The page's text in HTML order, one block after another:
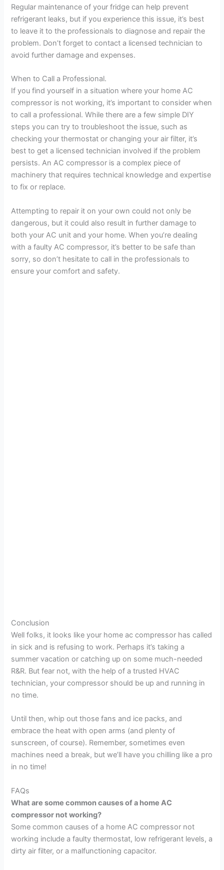
Regular maintenance of your fridge can help prevent
refrigerant leaks, but if you experience this issue, it’s best
to leave it to the professionals to diagnose and repair the
problem. Don’t forget to contact a licensed technician to
avoid further damage and expenses.
When to Call a Professional.
If you find yourself in a situation where your home AC
compressor is not working, it’s important to consider when
to call a professional. While there are a few simple DIY
steps you can try to troubleshoot the issue, such as
checking your thermostat or changing your air filter, it’s
best to get a licensed technician involved if the problem
persists. An AC compressor is a complex piece of
machinery that requires technical knowledge and expertise
to fix or replace.
Attempting to repair it on your own could not only be
dangerous, but it could also result in further damage to
both your AC unit and your home. When you’re dealing
with a faulty AC compressor, it’s better to be safe than
sorry, so don’t hesitate to call in the professionals to
ensure your comfort and safety.
Conclusion
Well folks, it looks like your home ac compressor has called
in sick and is refusing to work. Perhaps it’s taking a
summer vacation or catching up on some much-needed
R&R. But fear not, with the help of a trusted HVAC
technician, your compressor should be up and running in
no time.
Until then, whip out those fans and ice packs, and
embrace the heat with open arms (and plenty of
sunscreen, of course). Remember, sometimes even
machines need a break, but we’ll have you chilling like a pro
in no time!
FAQs
What are some common causes of a home AC
compressor not working?
Some common causes of a home AC compressor not
working include a faulty thermostat, low refrigerant levels, a
dirty air filter, or a malfunctioning capacitor.